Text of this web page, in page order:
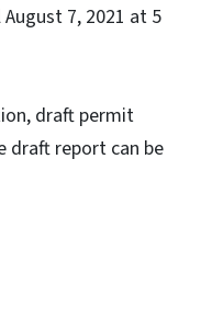
7, 2021 at 5
draft permit
draft report can be